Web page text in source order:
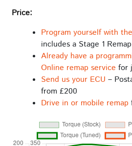
Price:
Program yourself with
includes a Stage 1
Already have a
Online remap service for
Send us your ECU –
from £200
Drive in or mobile remap